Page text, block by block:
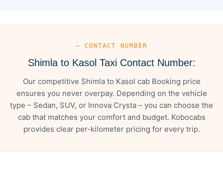
— CONTACT NUMBER
Shimla to Kasol Taxi Contact Number:
Our competitive Shimla to Kasol cab Booking price
ensures you never overpay. Depending on the vehicle
type – Sedan, SUV, or Innova Crysta – you can choose the
cab that matches your comfort and budget. Kobocabs
provides clear per-kilometer pricing for every trip.